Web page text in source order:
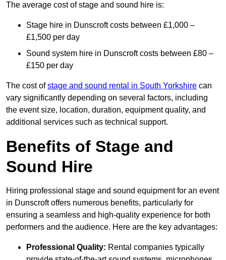
The average cost of stage and sound hire is:
Stage hire in Dunscroft costs between £1,000 –
£1,500 per day
Sound system hire in Dunscroft costs between £80 –
£150 per day
The cost ofstage and sound rental in South Yorkshire can
vary significantly depending on several factors, including
the event size, location, duration, equipment quality, and
additional services such as technical support.
Benefits of Stage and
Sound Hire
Hiring professional stage and sound equipment for an event
in Dunscroft offers numerous benefits, particularly for
ensuring a seamless and high-quality experience for both
performers and the audience. Here are the key advantages:
Professional Quality: Rental companies typically